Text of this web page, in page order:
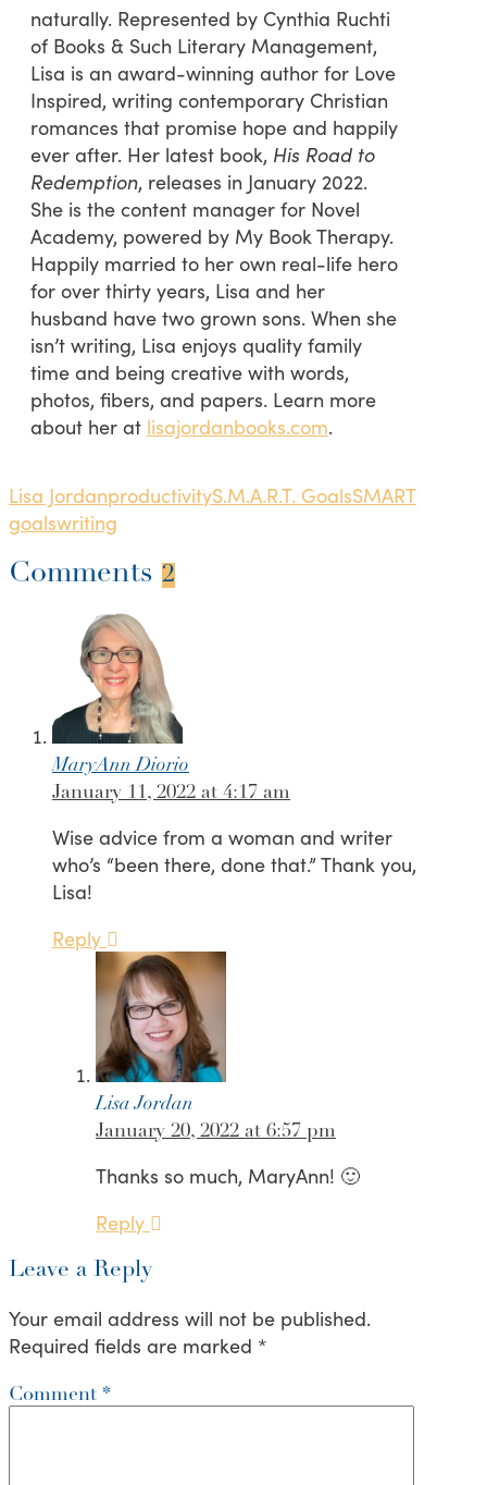
naturally. Represented by Cynthia Ruchti
of Books & Such Literary Management,
Lisa is an award-winning author for Love
Inspired, writing contemporary Christian
romances that promise hope and happily
ever after. Her latest book, His Road to
Redemption, releases in January 2022.
She is the content manager for Novel
Academy, powered by My Book Therapy.
Happily married to her own real-life hero
for over thirty years, Lisa and her
husband have two grown sons. When she
isn’t writing, Lisa enjoys quality family
time and being creative with words,
photos, fibers, and papers. Learn more
about her at lisajordanbooks.com.
Lisa JordanproductivityS.M.A.R.T. GoalsSMART
goalswriting
Comments 2
MaryAnn Diorio
January 11, 2022 at 4:17 am
Wise advice from a woman and writer
who’s “been there, done that.” Thank you,
Lisa!
Reply
Lisa Jordan
January 20, 2022 at 6:57 pm
Thanks so much, MaryAnn! 🙂
Reply
Leave a Reply
Your email address will not be published.
Required fields are marked *
Comment *